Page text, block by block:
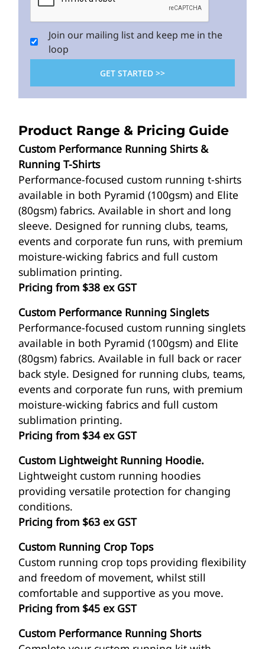
Join our mailing list and keep me in the
loop
GET STARTED >>
Product Range & Pricing Guide
Custom Performance Running Shirts &
Running T-Shirts
Performance-focused custom running t-shirts
available in both Pyramid (100gsm) and Elite
(80gsm) fabrics. Available in short and long
sleeve. Designed for running clubs, teams,
events and corporate fun runs, with premium
moisture-wicking fabrics and full custom
sublimation printing.
Pricing from $38 ex GST
Custom Performance Running Singlets
Performance-focused custom running singlets
available in both Pyramid (100gsm) and Elite
(80gsm) fabrics. Available in full back or racer
back style. Designed for running clubs, teams,
events and corporate fun runs, with premium
moisture-wicking fabrics and full custom
sublimation printing.
Pricing from $34 ex GST
Custom Lightweight Running Hoodie.
Lightweight custom running hoodies
providing versatile protection for changing
conditions.
Pricing from $63 ex GST
Custom Running Crop Tops
Custom running crop tops providing flexibility
and freedom of movement, whilst still
comfortable and supportive as you move.
Pricing from $45 ex GST
Custom Performance Running Shorts